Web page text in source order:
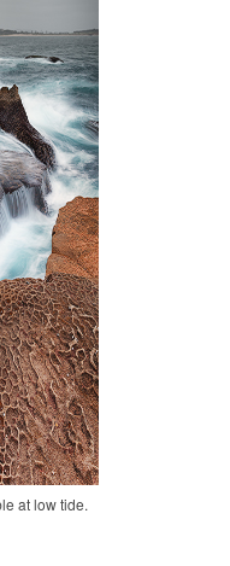
at low tide.